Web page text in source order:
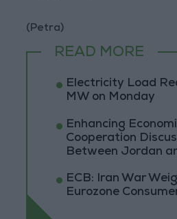
(Petra)
READ MORE
Electricity Load
MW on Monday
Enhancing
Cooperation
Between Jordan
ECB: Iran War
Eurozone